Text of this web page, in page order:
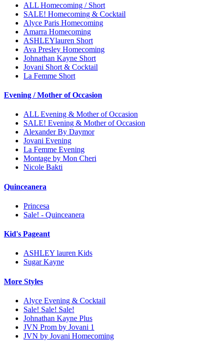
ALL Homecoming / Short
SALE! Homecoming & Cocktail
Alyce Paris Homecoming
Amarra Homecoming
ASHLEYlauren Short
Ava Presley Homecoming
Johnathan Kayne Short
Jovani Short & Cocktail
La Femme Short
Evening / Mother of Occasion
ALL Evening & Mother of Occasion
SALE! Evening & Mother of Occasion
Alexander By Daymor
Jovani Evening
La Femme Evening
Montage by Mon Cheri
Nicole Bakti
Quinceanera
Princesa
Sale! - Quinceanera
Kid's Pageant
ASHLEY lauren Kids
Sugar Kayne
More Styles
Alyce Evening & Cocktail
Sale! Sale! Sale!
Johnathan Kayne Plus
JVN Prom by Jovani 1
JVN by Jovani Homecoming